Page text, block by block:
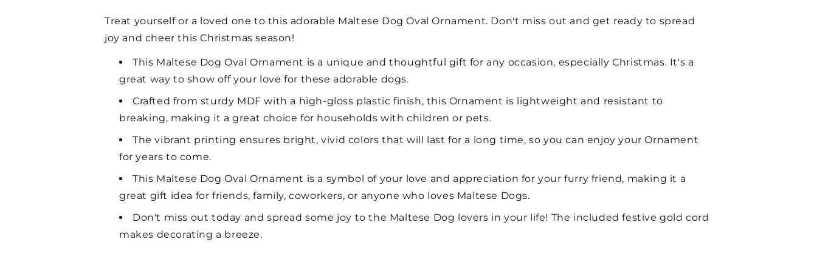
Treat yourself or a loved one to this adorable Maltese Dog Oval Ornament. Don't miss out and get ready to spread
joy and cheer this Christmas season!
This Maltese Dog Oval Ornament is a unique and thoughtful gift for any occasion, especially Christmas. It's a
great way to show off your love for these adorable dogs.
Crafted from sturdy MDF with a high-gloss plastic finish, this Ornament is lightweight and resistant to
breaking, making it a great choice for households with children or pets.
The vibrant printing ensures bright, vivid colors that will last for a long time, so you can enjoy your Ornament
for years to come.
This Maltese Dog Oval Ornament is a symbol of your love and appreciation for your furry friend, making it a
great gift idea for friends, family, coworkers, or anyone who loves Maltese Dogs.
Don't miss out today and spread some joy to the Maltese Dog lovers in your life! The included festive gold cord
makes decorating a breeze.